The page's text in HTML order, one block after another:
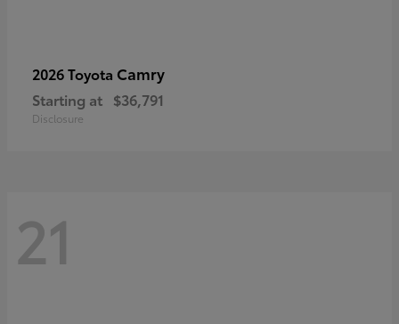
2026 Toyota Camry
Starting at $36,791
Disclosure
21